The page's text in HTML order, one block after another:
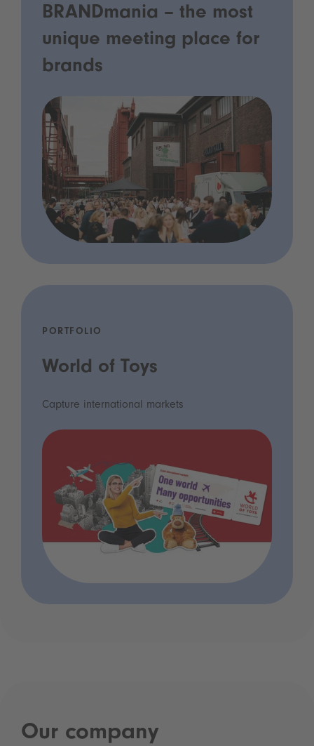
BRANDmania – the most
unique meeting place for
brands
PORTFOLIO
World of Toys
Capture international markets
Our company